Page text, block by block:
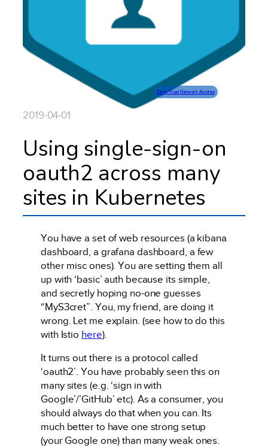
Zero-Trust Network Access
2019-04-01
Using single-sign-on
oauth2 across many
sites in Kubernetes
You have a set of web resources (a kibana
dashboard, a grafana dashboard, a few
other misc ones). You are setting them all
up with ‘basic’ auth because its simple,
and secretly hoping no-one guesses
“MyS3cret”. You, my friend, are doing it
wrong. Let me explain. (see how to do this
with Istio here).
It turns out there is a protocol called
‘oauth2’. You have probably seen this on
many sites (e.g. ‘sign in with
Google’/’GitHub’ etc). As a consumer, you
should always do that when you can. Its
much better to have one strong setup
(your Google one) than many weak ones.